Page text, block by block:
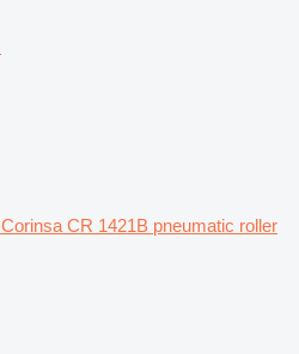
Corinsa CR 1421B pneumatic roller